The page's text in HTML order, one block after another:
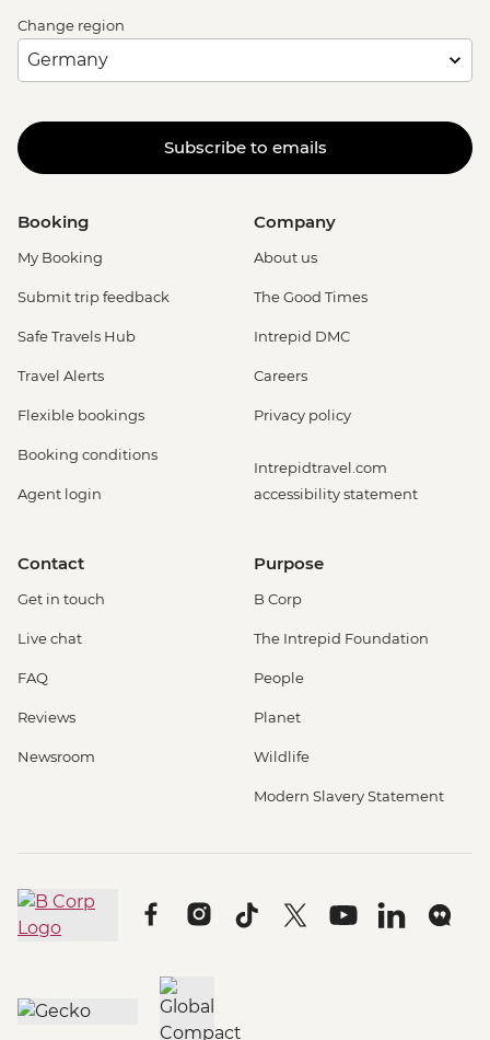
Change region
Subscribe to emails
Booking
My Booking
Submit trip feedback
Safe Travels Hub
Travel Alerts
Flexible bookings
Booking conditions
Agent login
Company
About us
The Good Times
Intrepid DMC
Careers
Privacy policy
Intrepidtravel.com
accessibility statement
Contact
Get in touch
Live chat
FAQ
Reviews
Newsroom
Purpose
B Corp
The Intrepid Foundation
People
Planet
Wildlife
Modern Slavery Statement